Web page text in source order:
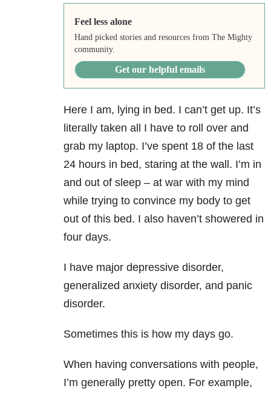
Feel less alone
Hand picked stories and resources from The Mighty
community.
Get our helpful emails
Here I am, lying in bed. I can’t get up. It’s
literally taken all I have to roll over and
grab my laptop. I’ve spent 18 of the last
24 hours in bed, staring at the wall. I’m in
and out of sleep – at war with my mind
while trying to convince my body to get
out of this bed. I also haven’t showered in
four days.
I have major depressive disorder,
generalized anxiety disorder, and panic
disorder.
Sometimes this is how my days go.
When having conversations with people,
I’m generally pretty open. For example,